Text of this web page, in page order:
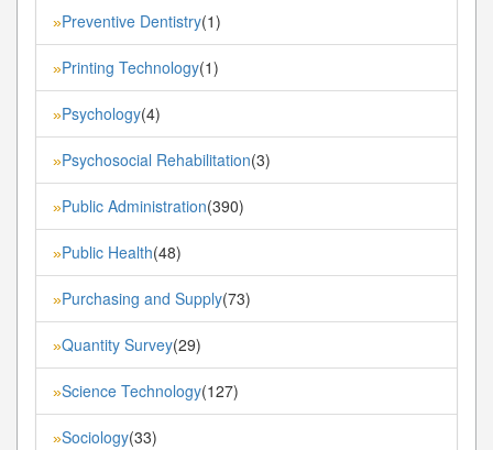
»Preventive Dentistry(1)
»Printing Technology(1)
»Psychology(4)
»Psychosocial Rehabilitation(3)
»Public Administration(390)
»Public Health(48)
»Purchasing and Supply(73)
»Quantity Survey(29)
»Science Technology(127)
»Sociology(33)